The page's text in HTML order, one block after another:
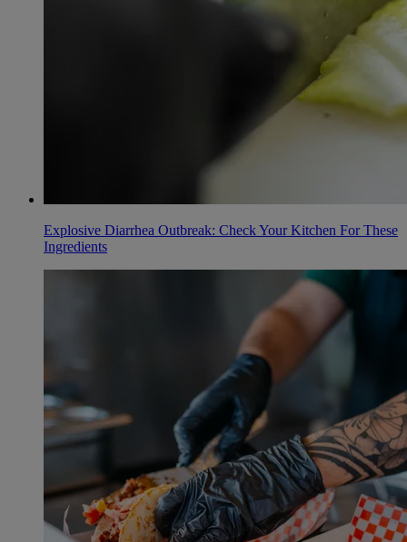
Explosive Diarrhea Outbreak: Check Your Kitchen For These
Ingredients